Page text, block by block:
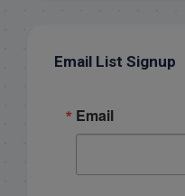
Email List Signup
Email